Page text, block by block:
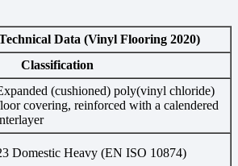
Data (Vinyl Flooring 2020)
Classification
(cushioned) poly(vinyl chloride)
covering, reinforced with a calendered
Domestic Heavy (EN ISO 10874)